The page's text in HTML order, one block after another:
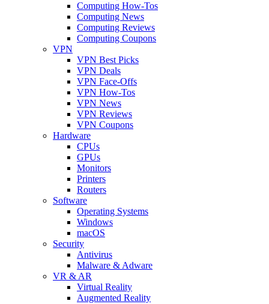
Computing How-Tos
Computing News
Computing Reviews
Computing Coupons
VPN
VPN Best Picks
VPN Deals
VPN Face-Offs
VPN How-Tos
VPN News
VPN Reviews
VPN Coupons
Hardware
CPUs
GPUs
Monitors
Printers
Routers
Software
Operating Systems
Windows
macOS
Security
Antivirus
Malware & Adware
VR & AR
Virtual Reality
Augmented Reality